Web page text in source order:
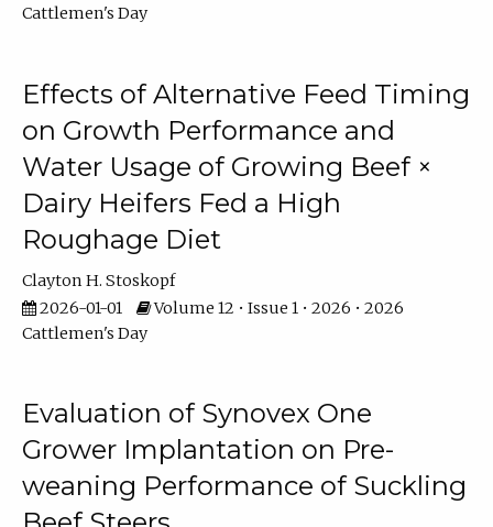
Cattlemen's Day
Effects of Alternative Feed Timing
on Growth Performance and
Water Usage of Growing Beef ×
Dairy Heifers Fed a High
Roughage Diet
Clayton H. Stoskopf
2026-01-01
Volume 12 • Issue 1 • 2026 • 2026
Cattlemen's Day
Evaluation of Synovex One
Grower Implantation on Pre-
weaning Performance of Suckling